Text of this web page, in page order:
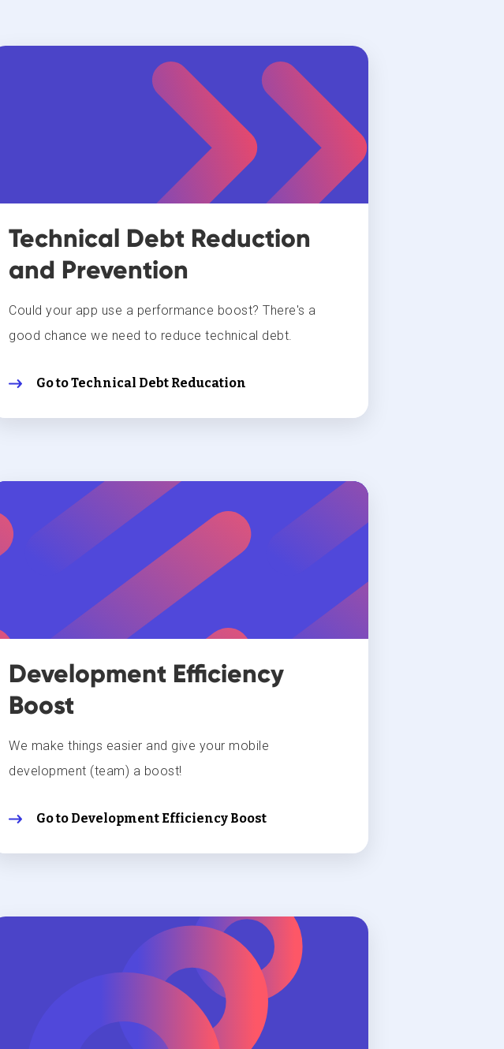
Technical Debt Reduction
and Prevention
Could your app use a performance boost? There's a
good chance we need to reduce technical debt.
Go to Technical Debt Reducation
Development Efficiency
Boost
We make things easier and give your mobile
development (team) a boost!
Go to Development Efficiency Boost